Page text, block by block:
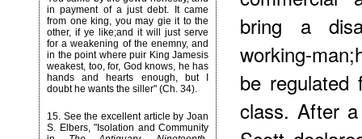
in payment of a just debt. It came
from one king, you may gie it to the
other, if ye like;and it will just serve
for a weakening of the enemny, and
in the point where puir King Jamesis
weakest, too, for, God knows, he has
hands and hearts enough, but I
doubt he wants the siller" (Ch. 34).
15. See the excellent article by Joan
S. Elbers, "Isolation and Community
bring a
working-
be regulated
class. After